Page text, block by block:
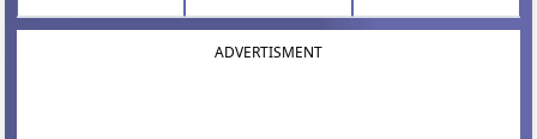
ADVERTISMENT